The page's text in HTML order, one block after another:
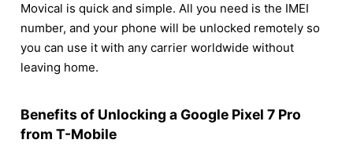
Movical is quick and simple. All you need is the IMEI
number, and your phone will be unlocked remotely so
you can use it with any carrier worldwide without
leaving home.
Benefits of Unlocking a Google Pixel 7 Pro
from T-Mobile